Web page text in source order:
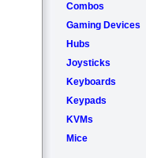
Combos
Gaming Devices
Hubs
Joysticks
Keyboards
Keypads
KVMs
Mice